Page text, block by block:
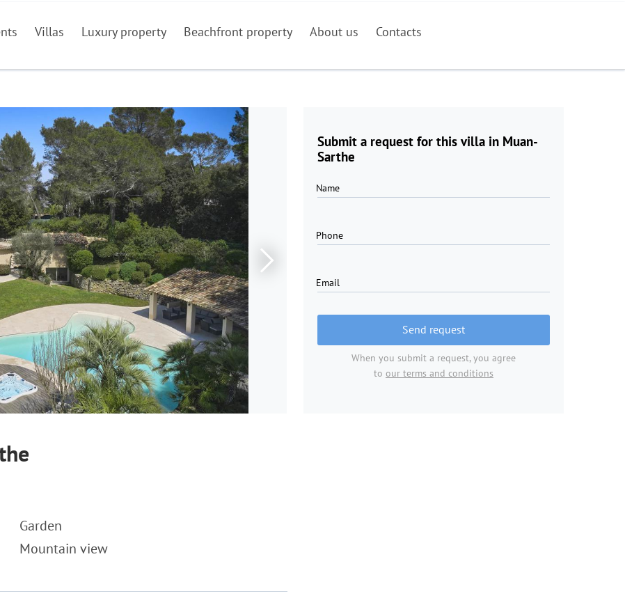
Villas Luxury property Beachfront property About us Contacts
Submit a request for this villa in Muan-
Sarthe
Name
Phone
Email
Send request
When you submit a request, you agree
to our terms and conditions
Garden
Mountain view